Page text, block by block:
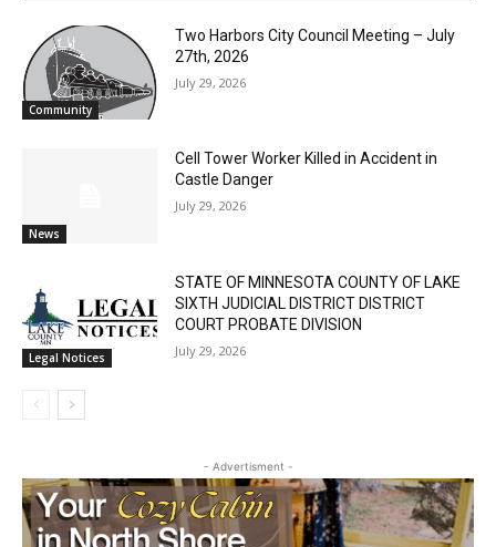
Two Harbors City Council Meeting – July
27th, 2026
Cell Tower Worker Killed in Accident in
Castle Danger
STATE OF MINNESOTA COUNTY OF LAKE
SIXTH JUDICIAL DISTRICT DISTRICT
COURT PROBATE DIVISION
- Advertisment -
First name
Email address